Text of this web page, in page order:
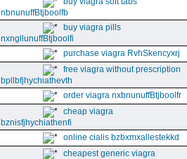
nbnunuffBtjboolfb
buy viagra pills
nxngllunuffBtjboolfi
purchase viagra RvhSkencyxrj
free viagra without prescription
bpllbfjhychiathevth
order viagra nxbnunuffBtjboolfr
cheap viagra
bznisfjhychiathenfi
online cialis bzbxmxallestekkd
cheapest generic viagra